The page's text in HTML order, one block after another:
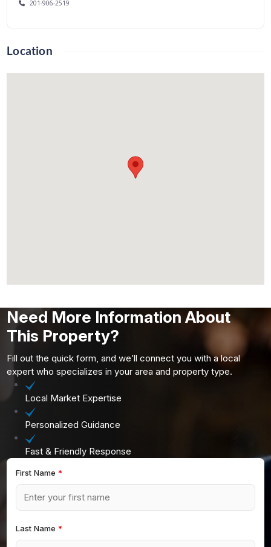
201-906-2519
Location
Need More Information About
This Property?
Fill out the quick form, and we’ll connect you with a local
expert who specializes in your area and property type.
Local Market Expertise
Personalized Guidance
Fast & Friendly Response
First Name*
Last Name*